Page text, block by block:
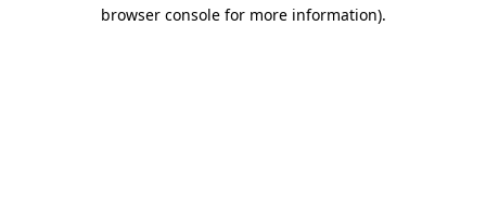
browser console for more information).